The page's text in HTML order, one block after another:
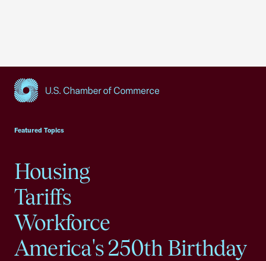
Featured Topics
Housing
Tariffs
Workforce
America's 250th Birthday